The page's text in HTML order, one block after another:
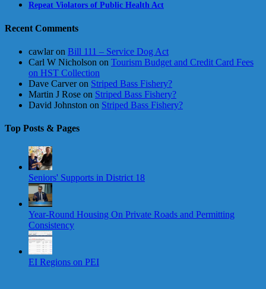
Repeat Violators of Public Health Act
Recent Comments
cawlaron Bill 111 – Service Dog Act
Carl W Nicholson on Tourism Budget and Credit Card Fees
on HST Collection
Dave Carveron Striped Bass Fishery?
Martin J Rose on Striped Bass Fishery?
David Johnston on Striped Bass Fishery?
Top Posts & Pages
Seniors' Supports in District 18
Year-Round Housing On Private Roads and Permitting
Consistency
EI Regions on PEI